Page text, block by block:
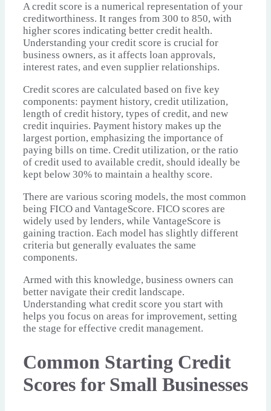
A credit score is a numerical representation of your
creditworthiness. It ranges from 300 to 850, with
higher scores indicating better credit health.
Understanding your credit score is crucial for
business owners, as it affects loan approvals,
interest rates, and even supplier relationships.
Credit scores are calculated based on five key
components: payment history, credit utilization,
length of credit history, types of credit, and new
credit inquiries. Payment history makes up the
largest portion, emphasizing the importance of
paying bills on time. Credit utilization, or the ratio
of credit used to available credit, should ideally be
kept below 30% to maintain a healthy score.
There are various scoring models, the most common
being FICO and VantageScore. FICO scores are
widely used by lenders, while VantageScore is
gaining traction. Each model has slightly different
criteria but generally evaluates the same
components.
Armed with this knowledge, business owners can
better navigate their credit landscape.
Understanding what credit score you start with
helps you focus on areas for improvement, setting
the stage for effective credit management.
Common Starting Credit
Scores for Small Businesses